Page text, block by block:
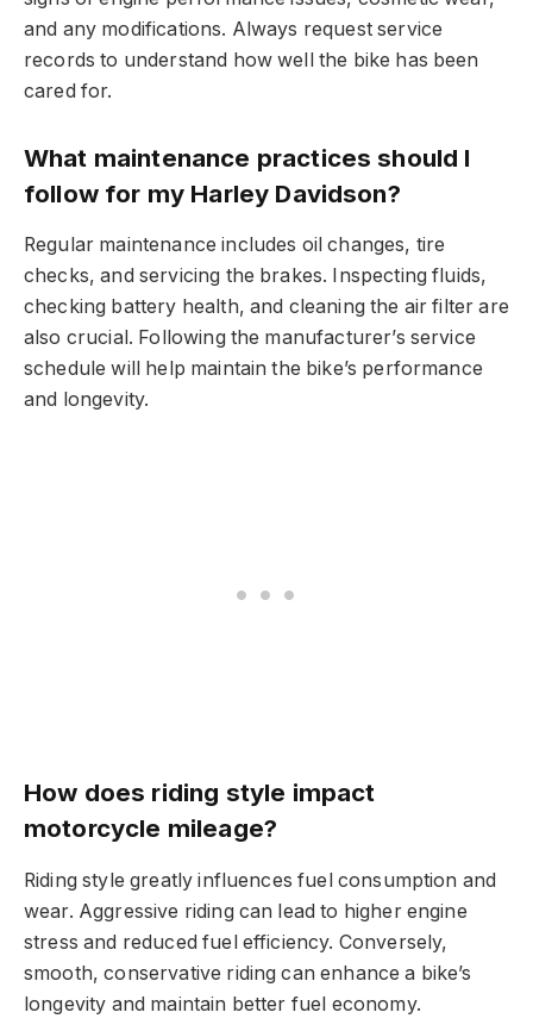
and any modifications. Always request service
records to understand how well the bike has been
cared for.
What maintenance practices should I
follow for my Harley Davidson?
Regular maintenance includes oil changes, tire
checks, and servicing the brakes. Inspecting fluids,
checking battery health, and cleaning the air filter are
also crucial. Following the manufacturer’s service
schedule will help maintain the bike’s performance
and longevity.
How does riding style impact
motorcycle mileage?
Riding style greatly influences fuel consumption and
wear. Aggressive riding can lead to higher engine
stress and reduced fuel efficiency. Conversely,
smooth, conservative riding can enhance a bike’s
longevity and maintain better fuel economy.